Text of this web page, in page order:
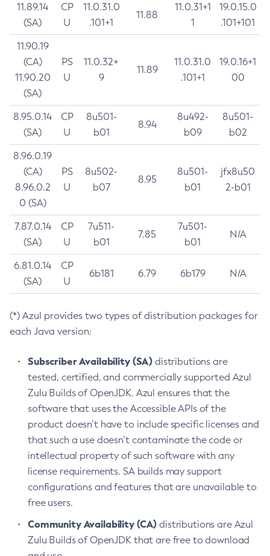
11.89.14
(SA)
CP
U
11.0.31.0
.101+1
11.88
11.0.31+1
1
19.0.15.0
.101+101
11.90.19
(CA)
11.90.20
(SA)
PS
U
11.0.32+
9
11.89
11.0.31.0
.101+1
19.0.16+1
00
8.95.0.14
(SA)
CP
U
8u501-
b01
8.94
8u492-
b09
8u501-
b02
8.96.0.19
(CA)
8.96.0.2
0 (SA)
PS
U
8u502-
b07
8.95
8u501-
b01
jfx8u50
2-b01
7.87.0.14
(SA)
CP
U
7u511-
b01
7.85
7u501-
b01
N/A
6.81.0.14
(SA)
CP
U
6b181 6.79 6b179 N/A
(*) Azul provides two types of distribution packages for
each Java version:
Subscriber Availability (SA) distributions are
tested, certified, and commercially supported Azul
Zulu Builds of OpenJDK. Azul ensures that the
software that uses the Accessible APIs of the
product doesn’t have to include specific licenses and
that such a use doesn’t contaminate the code or
intellectual property of such software with any
license requirements. SA builds may support
configurations and features that are unavailable to
free users.
Community Availability (CA) distributions are Azul
Zulu Builds of OpenJDK that are free to download